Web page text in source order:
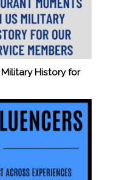
History for